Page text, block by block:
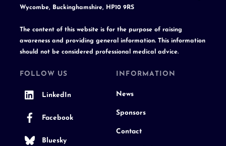
Wycombe, Buckinghamshire, HP10 9RS
The content of this website is for the purpose of raising
awareness and providing general information. This information
should not be considered professional medical advice.
FOLLOW US
LinkedIn
Facebook
Bluesky
INFORMATION
News
Sponsors
Contact